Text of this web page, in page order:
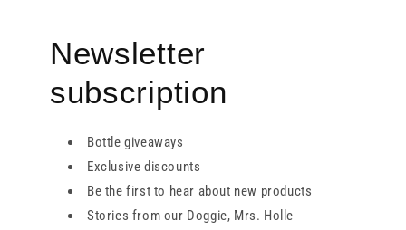
Newsletter
subscription
Bottle giveaways
Exclusive discounts
Be the first to hear about new products
Stories from our Doggie, Mrs. Holle